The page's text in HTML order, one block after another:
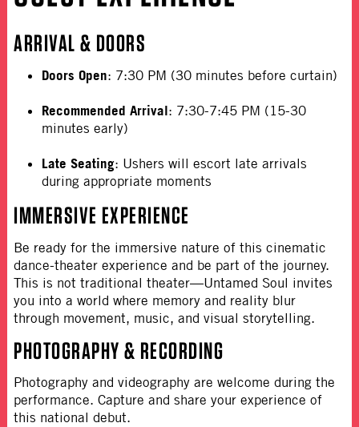
ARRIVAL & DOORS
Doors Open: 7:30 PM (30 minutes before curtain)
Recommended Arrival: 7:30-7:45 PM (15-30
minutes early)
Late Seating: Ushers will escort late arrivals
during appropriate moments
IMMERSIVE EXPERIENCE
Be ready for the immersive nature of this cinematic
dance-theater experience and be part of the journey.
This is not traditional theater—Untamed Soul invites
you into a world where memory and reality blur
through movement, music, and visual storytelling.
PHOTOGRAPHY & RECORDING
Photography and videography are welcome during the
performance. Capture and share your experience of
this national debut.